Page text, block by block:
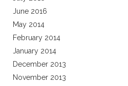
June 2016
May 2014
February 2014
January 2014
December 2013
November 2013